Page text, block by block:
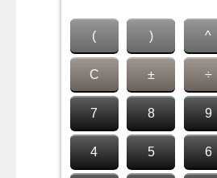
( ) ^
C ± ÷
7 8 9
4 5 6